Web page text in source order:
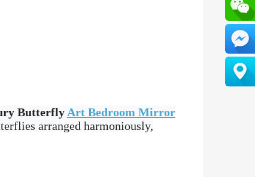
Butterfly Art Bedroom Mirror
arranged harmoniously,